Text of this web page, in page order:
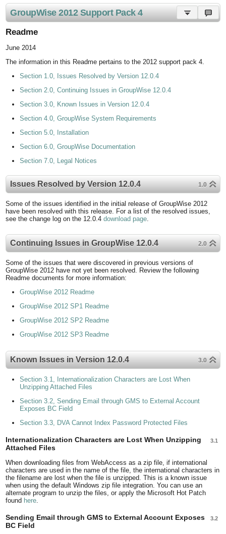
GroupWise 2012 Support Pack 4
Readme
June 2014
The information in this Readme pertains to the 2012 support pack 4.
Section 1.0, Issues Resolved by Version 12.0.4
Section 2.0, Continuing Issues in GroupWise 12.0.4
Section 3.0, Known Issues in Version 12.0.4
Section 4.0, GroupWise System Requirements
Section 5.0, Installation
Section 6.0, GroupWise Documentation
Section 7.0, Legal Notices
1.0
Issues Resolved by Version 12.0.4
Some of the issues identified in the initial release of GroupWise 2012
have been resolved with this release. For a list of the resolved issues,
see the change log on the 12.0.4download page.
2.0
Continuing Issues in GroupWise 12.0.4
Some of the issues that were discovered in previous versions of
GroupWise 2012 have not yet been resolved. Review the following
Readme documents for more information:
GroupWise 2012 Readme
GroupWise 2012 SP1 Readme
GroupWise 2012 SP2 Readme
GroupWise 2012 SP3 Readme
3.0
Known Issues in Version 12.0.4
Section 3.1, Internationalization Characters are Lost When
Unzipping Attached Files
Section 3.2, Sending Email through GMS to External Account
Exposes BC Field
Section 3.3, DVA Cannot Index Password Protected Files
3.1
Internationalization Characters are Lost When Unzipping
Attached Files
When downloading files from WebAccess as a zip file, if international
characters are used in the name of the file, the international characters in
the filename are lost when the file is unzipped. This is a known issue
when using the default Windows zip file integration. You can use an
alternate program to unzip the files, or apply the Microsoft Hot Patch
found here.
3.2
Sending Email through GMS to External Account Exposes
BC Field